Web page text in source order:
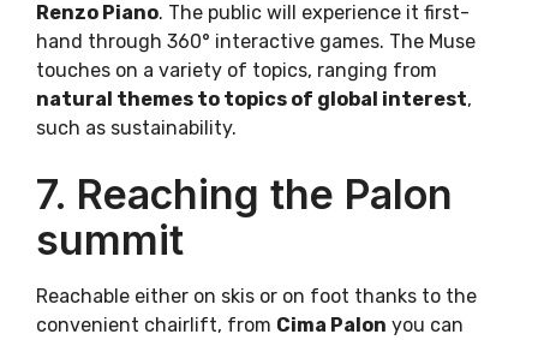
Renzo Piano. The public will experience it first-
hand through 360° interactive games. The Muse
touches on a variety of topics, ranging from
natural themes to topics of global interest,
such as sustainability.
7. Reaching the Palon
summit
Reachable either on skis or on foot thanks to the
convenient chairlift, from Cima Palon you can